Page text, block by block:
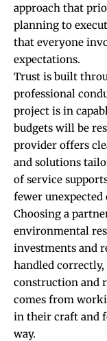
approach that
planning to
that everyone
expectations.
Trust is built
professional
project is in
budgets will be
provider offers
and solutions
of service
fewer unexpected
Choosing a
environmental
investments and
handled
construction and
comes from
in their craft and
way.